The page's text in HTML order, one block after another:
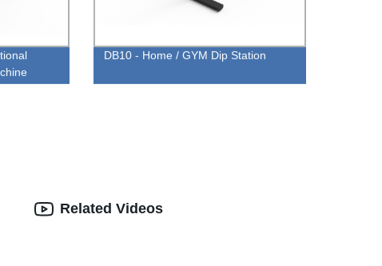
DB10 - Home / GYM Dip Station
Related Videos